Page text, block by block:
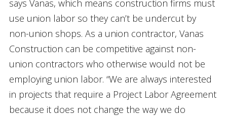
says Vanas, which means construction firms must
use union labor so they can’t be undercut by
non-union shops. As a union contractor, Vanas
Construction can be competitive against non-
union contractors who otherwise would not be
employing union labor. “We are always interested
in projects that require a Project Labor Agreement
because it does not change the way we do